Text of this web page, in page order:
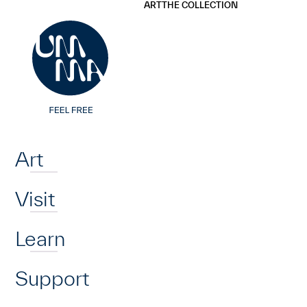
Art
Visit
Learn
Support
ARTTHE COLLECTION